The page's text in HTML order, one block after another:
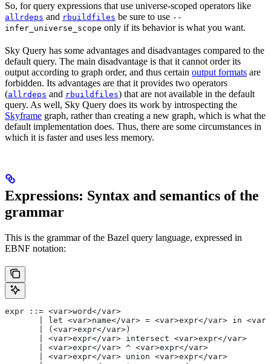
So, for query expressions that use universe-scoped operators like
allrdeps and rbuildfiles be sure to use --
infer_universe_scope only if its behavior is what you want.
Sky Query has some advantages and disadvantages compared to the
default query. The main disadvantage is that it cannot order its
output according to graph order, and thus certain output formats are
forbidden. Its advantages are that it provides two operators
(allrdeps and rbuildfiles) that are not available in the default
query. As well, Sky Query does its work by introspecting the
Skyframe graph, rather than creating a new graph, which is what the
default implementation does. Thus, there are some circumstances in
which it is faster and uses less memory.
Expressions: Syntax and semantics of the
grammar
This is the grammar of the Bazel query language, expressed in
EBNF notation:
expr ::= <var>word</var>
| let <var>name</var> = <var>expr</var> in
       | (<var>expr</var>)
       | <var>expr</var> intersect <var>expr</var>
       | <var>expr</var> ^ <var>expr</var>
       | <var>expr</var> union <var>expr</var>